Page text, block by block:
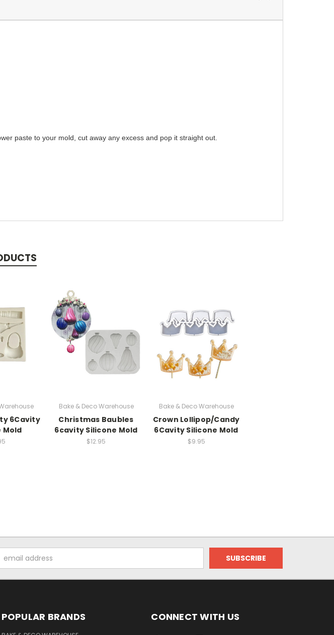
paste to your mold, cut away any excess and pop it straight out.
6Cavity
Mold
Bake & Deco Warehouse
Christmas Baubles
6cavity Silicone Mold
$12.95
Bake & Deco Warehouse
Crown Lollipop/Candy
6Cavity Silicone Mold
$9.95
Address
POPULAR BRANDS CONNECT WITH US